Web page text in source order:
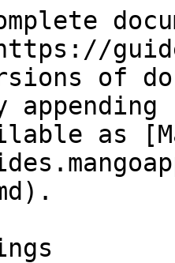
of
as